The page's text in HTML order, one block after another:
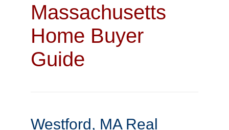
Massachusetts
Home Buyer
Guide
Westford, MA Real